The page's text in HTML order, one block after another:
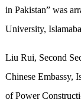
in Pakistan” was
University,
Liu Rui, Second
Chinese Embassy,
of Power